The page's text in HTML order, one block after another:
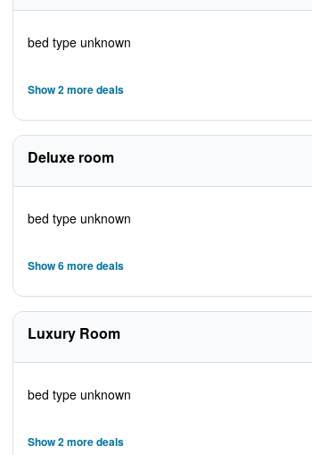
bed type unknown
Show 2 more deals
Deluxe room
bed type unknown
Show 6 more deals
Luxury Room
bed type unknown
Show 2 more deals